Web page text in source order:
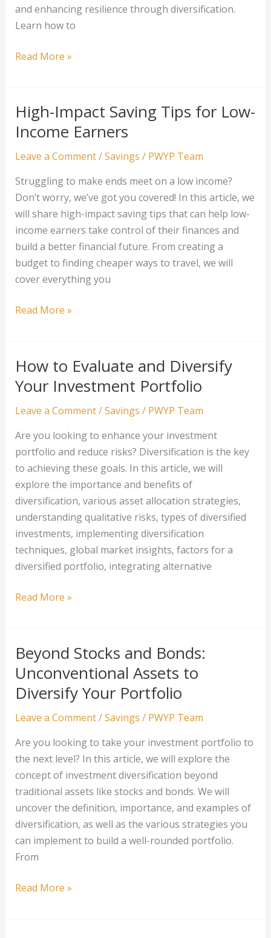
and enhancing resilience through diversification.
Learn how to
Sector
Your
Investments
Wisely
Read More »
High-Impact Saving Tips for Low-
Income Earners
Leave a Comment/Savings / PWYP Team
Struggling to make ends meet on a low income?
Don’t worry, we’ve got you covered! In this article, we
will share high-impact saving tips that can help low-
income earners take control of their finances and
build a better financial future. From creating a
budget to finding cheaper ways to travel, we will
cover everything you
High-
Tips
for
Low-
Income
Read More »
How to Evaluate and Diversify
Your Investment Portfolio
Leave a Comment/Savings / PWYP Team
Are you looking to enhance your investment
portfolio and reduce risks? Diversification is the key
to achieving these goals. In this article, we will
explore the importance and benefits of
diversification, various asset allocation strategies,
understanding qualitative risks, types of diversified
investments, implementing diversification
techniques, global market insights, factors for a
diversified portfolio, integrating alternative
How
and
Diversify
Your
Investment
Portfolio
Read More »
Beyond Stocks and Bonds:
Unconventional Assets to
Diversify Your Portfolio
Leave a Comment/Savings / PWYP Team
Are you looking to take your investment portfolio to
the next level? In this article, we will explore the
concept of investment diversification beyond
traditional assets like stocks and bonds. We will
uncover the definition, importance, and examples of
diversification, as well as the various strategies you
can implement to build a well-rounded portfolio.
From
Beyond
Read More »